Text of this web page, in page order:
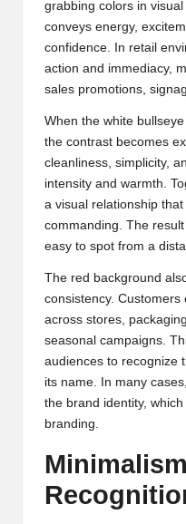
grabbing colors in
conveys energy,
confidence. In retail
action and immediacy,
sales promotions,
When the white
the contrast becomes
cleanliness, simplicity,
intensity and warmth.
a visual relationship
commanding. The
easy to spot from a
The red background
consistency.
across stores,
seasonal campaigns.
audiences to recognize
its name. In many
the brand identity,
branding.